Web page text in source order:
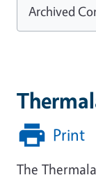
Print
The
Archived